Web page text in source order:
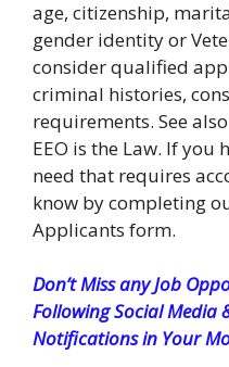
age, citizenship,
gender identity or
consider qualified
criminal histories,
requirements. See
EEO is the Law. If
need that requires
know by completing
Applicants form.
Don’t Miss any Job
Following Social Media
Notifications in Your